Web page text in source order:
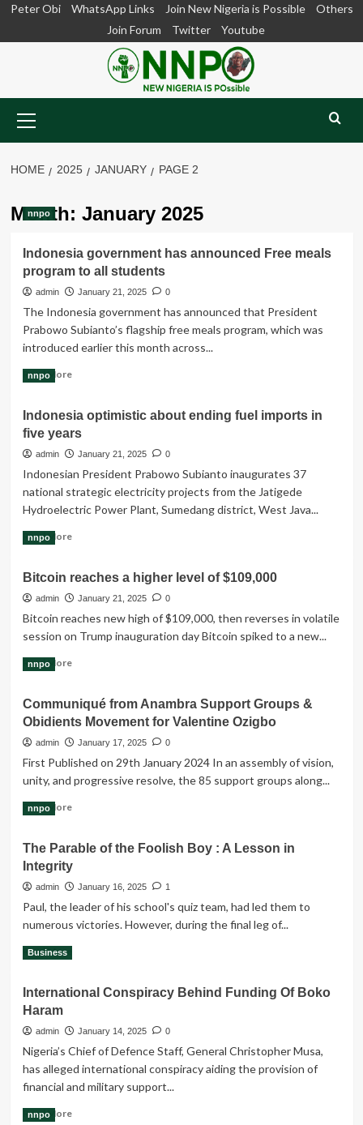
SkipPeter Obi WhatsApp Links Join New Nigeria is Possible
Others
Join Forum
Twitter Youtube
Menu
HOME 2025 JANUARY PAGE 2
Month: January 2025
nnpo
Indonesia government has announced Free meals
program to all students
admin January 21, 2025 0
The Indonesia government has announced that President
Prabowo Subianto’s flagship free meals program, which was
introduced earlier this month across...
Read MoreRead
Indonesia
government
has
Free
meals
program
all
nnpo
Indonesia optimistic about ending fuel imports in
five years
admin January 21, 2025 0
Indonesian President Prabowo Subianto inaugurates 37
national strategic electricity projects from the Jatigede
Hydroelectric Power Plant, Sumedang district, West Java...
Read MoreRead
Indonesia
optimistic
ending
fuel
years
nnpo
Bitcoin reaches a higher level of $109,000
admin January 21, 2025 0
Bitcoin reaches new high of $109,000, then reverses in volatile
session on Trump inauguration day Bitcoin spiked to a new...
Read MoreRead
Bitcoin
reaches
a
level
of
nnpo
Communiqué from Anambra Support Groups &
Obidients Movement for Valentine Ozigbo
admin January 17, 2025 0
First Published on 29th January 2024 In an assembly of vision,
unity, and progressive resolve, the 85 support groups along...
Read MoreRead
Communiqué
from
Anambra
Groups
&
Obidients
Movement
Valentine
nnpo
The Parable of the Foolish Boy : A Lesson in
Integrity
admin January 16, 2025 1
Paul, the leader of his school's quiz team, had led them to
numerous victories. However, during the final leg of...
Read More Read
The
of
Foolish
Boy
:
Lesson
Business
International Conspiracy Behind Funding Of Boko
Haram
admin January 14, 2025 0
Nigeria’s Chief of Defence Staff, General Christopher Musa,
has alleged international conspiracy aiding the provision of
financial and military support...
Read MoreRead
nnpo